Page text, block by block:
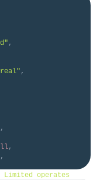
,
,
,
,
,
Limited operates